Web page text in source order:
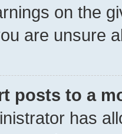
on the
are unsure
posts to a
has